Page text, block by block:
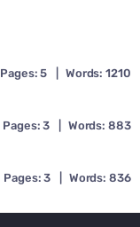
Pages: 5 Words: 1210
Pages: 3 Words: 883
Pages: 3 Words: 836